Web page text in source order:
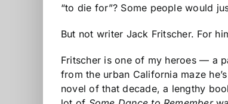
“to die for”? Some people would
But not writer Jack Fritscher. For
Fritscher is one of my heroes — a
from the urban California maze
novel of that decade, a lengthy